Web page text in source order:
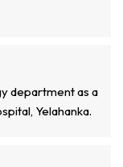
department as a
Yelahanka.